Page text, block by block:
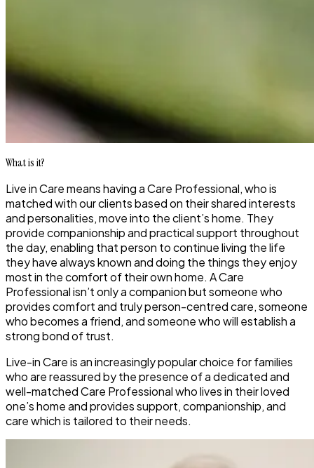
What is it?
Live in Care means having a Care Professional, who is
matched with our clients based on their shared interests
and personalities, move into the client’s home. They
provide companionship and practical support throughout
the day, enabling that person to continue living the life
they have always known and doing the things they enjoy
most in the comfort of their own home. A Care
Professional isn’t only a companion but someone who
provides comfort and truly person-centred care, someone
who becomes a friend, and someone who will establish a
strong bond of trust.
Live-in Care is an increasingly popular choice for families
who are reassured by the presence of a dedicated and
well-matched Care Professional who lives in their loved
one’s home and provides support, companionship, and
care which is tailored to their needs.